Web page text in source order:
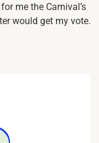
me the Carnival’s
would get my vote.